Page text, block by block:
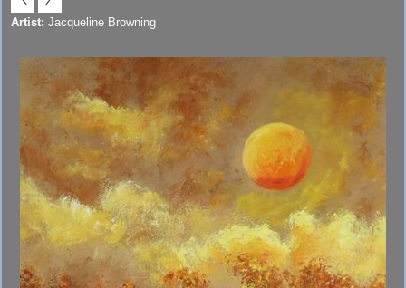
Artist: Jacqueline Browning